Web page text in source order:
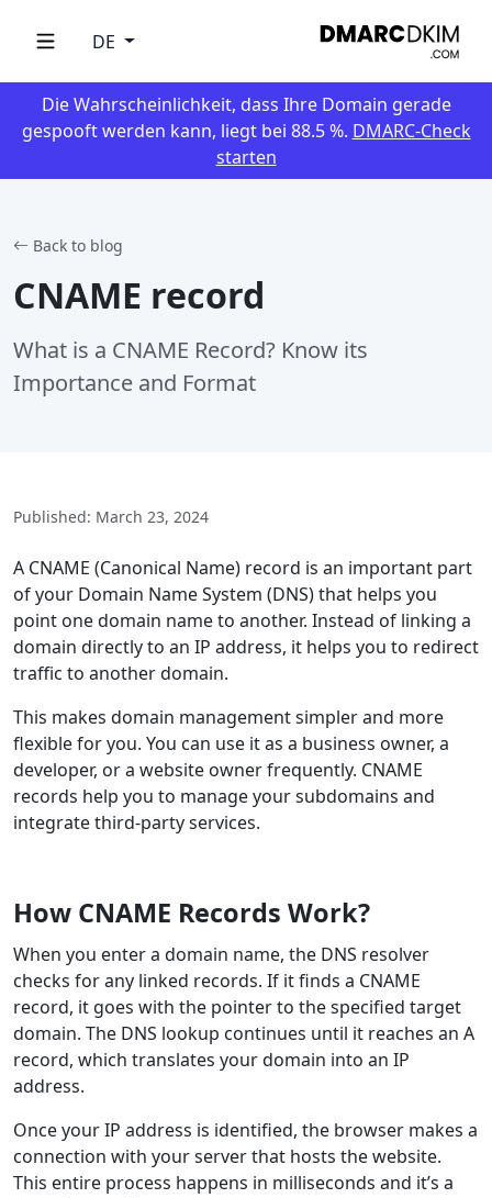
DE
Die Wahrscheinlichkeit, dass Ihre Domain gerade
gespooft werden kann, liegt bei 88.5 %. DMARC-Check
starten
Back to blog
CNAME record
What is a CNAME Record? Know its
Importance and Format
Published: March 23, 2024
A CNAME (Canonical Name) record is an important part
of your Domain Name System (DNS) that helps you
point one domain name to another. Instead of linking a
domain directly to an IP address, it helps you to redirect
traffic to another domain.
This makes domain management simpler and more
flexible for you. You can use it as a business owner, a
developer, or a website owner frequently. CNAME
records help you to manage your subdomains and
integrate third-party services.
How CNAME Records Work?
When you enter a domain name, the DNS resolver
checks for any linked records. If it finds a CNAME
record, it goes with the pointer to the specified target
domain. The DNS lookup continues until it reaches an A
record, which translates your domain into an IP
address.
Once your IP address is identified, the browser makes a
connection with your server that hosts the website.
This entire process happens in milliseconds and it’s a